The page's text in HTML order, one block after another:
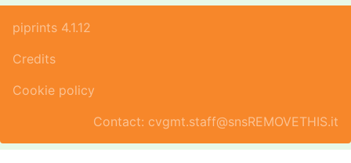
piprints 4.1.12
Credits
Cookie policy
Contact: cvgmt.staff@snsREMOVETHIS.it